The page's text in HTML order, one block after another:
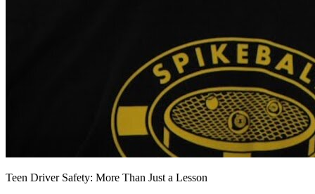
Teen Driver Safety: More Than Just a Lesson